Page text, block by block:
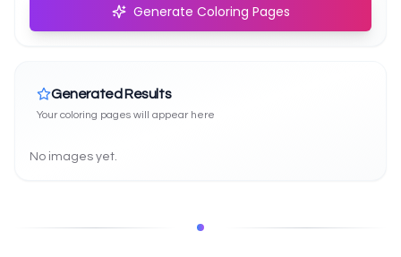
Generate Coloring Pages
Generated Results
Your coloring pages will appear here
No images yet.